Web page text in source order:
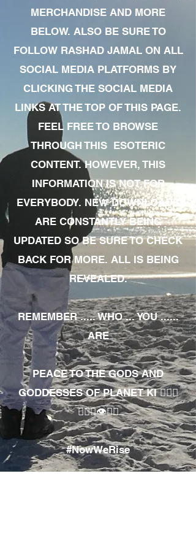
MERCHANDISE AND MORE
BELOW. ALSO BE SURE TO
FOLLOW RASHAD JAMAL ON ALL
SOCIAL MEDIA PLATFORMS BY
CLICKING THE SOCIAL MEDIA
LINKS AT THE TOP OF THIS PAGE.
FEEL FREE TO BROWSE
THROUGH THIS ESOTERIC
CONTENT. HOWEVER, THIS
INFORMATION IS NOT FOR
EVERYBODY. NEW DOWNLOADS
ARE CONSTANTLY BEING
UPDATED SO BE SURE TO CHECK
BACK FOR MORE. ALL IS BEING
REVEALED.
REMEMBER ..... WHO ... YOU ......
ARE
PEACE TO THE GODS AND
GODDESSES OF PLANET KI 🧘🏾‍♀️
🧘🏾‍♂️👁✊🏾
#NowWeRise